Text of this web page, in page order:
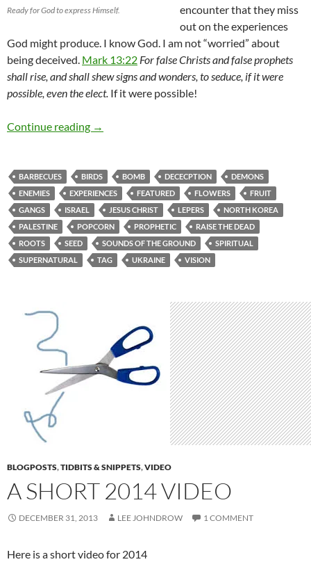
Ready for God to express Himself.
encounter that they miss
out on the experiences
God might produce. I know God. I am not “worried” about
being deceived. Mark 13:22 For false Christs and false prophets
shall rise, and shall shew signs and wonders, to seduce, if it were
possible, even the elect. If it were possible!
Continue reading April Showers Bring May Flowers-Change Is
→
BARBECUES BIRDS BOMB DECECPTION
DEMONS
ENEMIES
EXPERIENCES FEATURED FLOWERS
FRUIT
GANGS
ISRAEL JESUS CHRIST LEPERS
NORTH KOREA
PALESTINE
POPCORN PROPHETIC
RAISE THE DEAD
ROOTS
SEED SOUNDS OF THE GROUND
SPIRITUAL
SUPERNATURAL
TAG UKRAINE VISION
BLOGPOSTS,TIDBITS & SNIPPETS,VIDEO
A SHORT 2014 VIDEO
DECEMBER 31, 2013 LEE JOHNDROW 1 COMMENT
Here is a short video for 2014